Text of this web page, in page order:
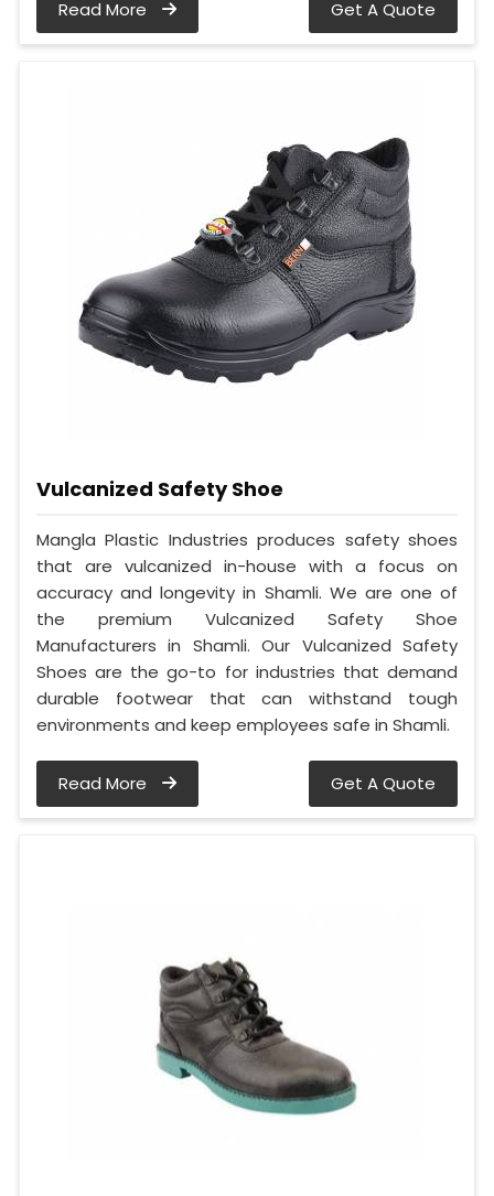
Read More Get A Quote
Vulcanized Safety Shoe
Mangla Plastic Industries produces safety shoes
that are vulcanized in-house with a focus on
accuracy and longevity in Shamli. We are one of
the premium Vulcanized Safety Shoe
Manufacturers in Shamli. Our Vulcanized Safety
Shoes are the go-to for industries that demand
durable footwear that can withstand tough
environments and keep employees safe in Shamli.
Read More Get A Quote